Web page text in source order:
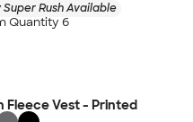
Rush Available
Quantity 6
Fleece Vest - Printed